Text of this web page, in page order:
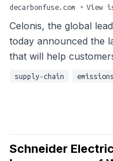
decarbonfuse.com • View
Celonis, the global
today announced the
that will help
supply-chain emissions
Schneider